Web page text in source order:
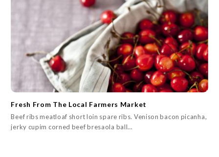
Fresh From The Local Farmers Market
Beef ribs meatloaf short loin spare ribs. Venison bacon picanha,
jerky cupim corned beef bresaola ball…